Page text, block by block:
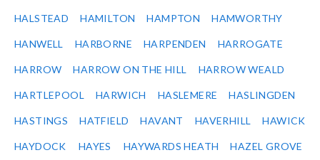
HALSTEAD HAMILTON HAMPTON HAMWORTHY
HANWELL HARBORNE HARPENDEN HARROGATE
HARROW HARROW ON THE HILL HARROW WEALD
HARTLEPOOL HARWICH HASLEMERE HASLINGDEN
HASTINGS HATFIELD HAVANT HAVERHILL HAWICK
HAYDOCK HAYES HAYWARDS HEATH HAZEL GROVE